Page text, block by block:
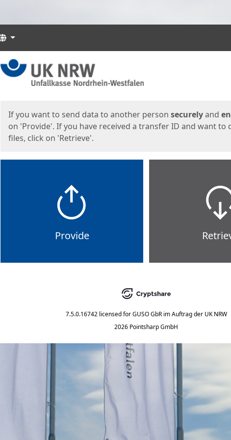
Languages
Start
If you want to send data to another person securelyand
on 'Provide'. If you have received a transfer ID and want to
files, click on 'Retrieve'.
Provide
7.5.0.16742 licensed for GUSO GbR im Auftrag der UK NRW
2026 Pointsharp GmbH